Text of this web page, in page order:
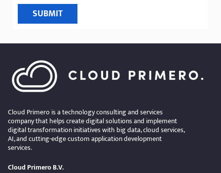
SUBMIT
Cloud Primero is a technology consulting and services
company that helps create digital solutions and implement
digital transformation initiatives with big data, cloud services,
AI, and cutting-edge custom application development
services.
Cloud Primero B.V.